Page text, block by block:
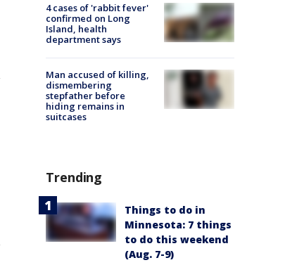
4 cases of 'rabbit fever'
confirmed on Long
Island, health
department says
Man accused of killing,
dismembering
stepfather before
hiding remains in
suitcases
Trending
Things to do in
Minnesota: 7 things
to do this weekend
(Aug. 7-9)